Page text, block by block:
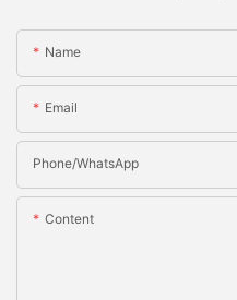
Name
Email
Phone/whatsApp
Content